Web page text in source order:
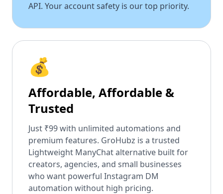
API. Your account safety is our top priority.
💰
Affordable, Affordable &
Trusted
Just ₹99 with unlimited automations and
premium features. GroHubz is a trusted
Lightweight ManyChat alternative built for
creators, agencies, and small businesses
who want powerful Instagram DM
automation without high pricing.